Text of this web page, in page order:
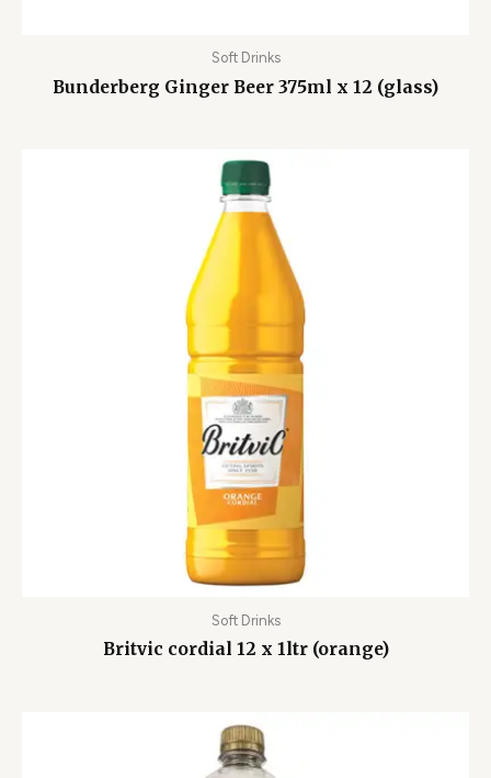
Soft Drinks
Bunderberg Ginger Beer 375ml x 12 (glass)
Soft Drinks
Britvic cordial 12 x 1ltr (orange)